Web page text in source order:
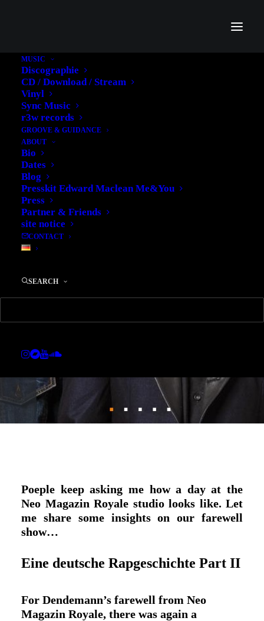
MUSIC
Discographie
CD / Download / Stream
Vinyl
Sync Music
r3w records
GROOVE & GUIDANCE
ABOUT
Bio
Dates
Blog
Presskit Edward Maclean Me&You
Press
Partner & Friends
site notice
CONTACT
SEARCH
Inside Neo Magazin
Royale - German Rap
History Part II
Poeple keep asking me how a day at the
Neo Magazin Royale studio looks like. Let
me share some insights on our farewell
show…
Eine deutsche Rapgeschichte Part II
For Dendemann’s farewell from Neo
Magazin Royale, there was again a